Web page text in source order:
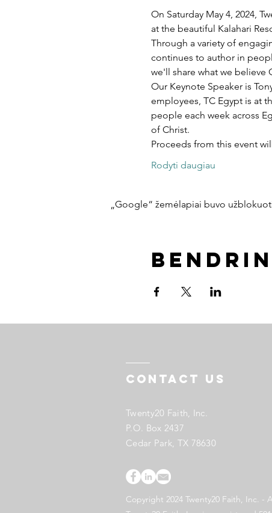
On Saturday May 4, 2024,
at the beautiful Kalahari
Through a variety of
continues to author in
we'll share what we believe
Our Keynote Speaker is
employees, TC Egypt is at
people each week across
of Christ.
Proceeds from this event
Rodyti daugiau
„Google“ žemėlapiai buvo
Contact US
Twenty20 Faith, Inc.
P.O. Box 2437
Cedar Park, TX 78630
Copyright 2024 Twenty20 Faith, Inc. -